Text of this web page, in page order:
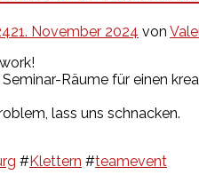
21. November 2024 von
Räume für einen
lass uns schnacken.
#Klettern #teamevent